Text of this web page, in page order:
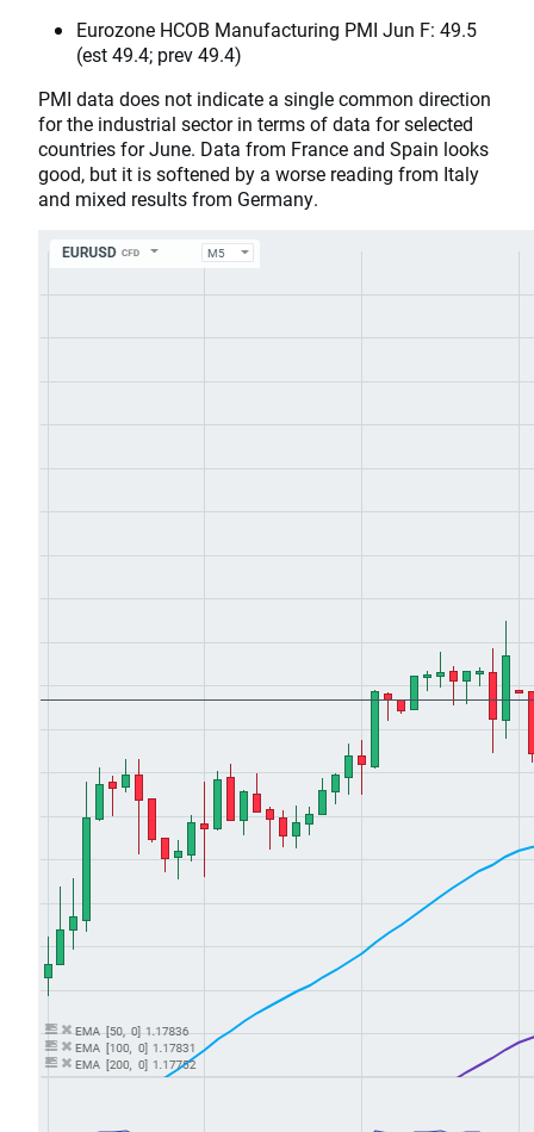
Eurozone HCOB Manufacturing PMI Jun F: 49.5
(est 49.4; prev 49.4)
PMI data does not indicate a single common direction
for the industrial sector in terms of data for selected
countries for June. Data from France and Spain looks
good, but it is softened by a worse reading from Italy
and mixed results from Germany.